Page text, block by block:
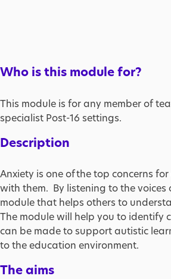
Who is this module for?
This module is for any member of
specialist Post-16 settings.
Description
Anxiety is one of the top concerns
with them. By listening to the
module that helps others to
The module will help you to identify
can be made to support autistic
to the education environment.
The aims